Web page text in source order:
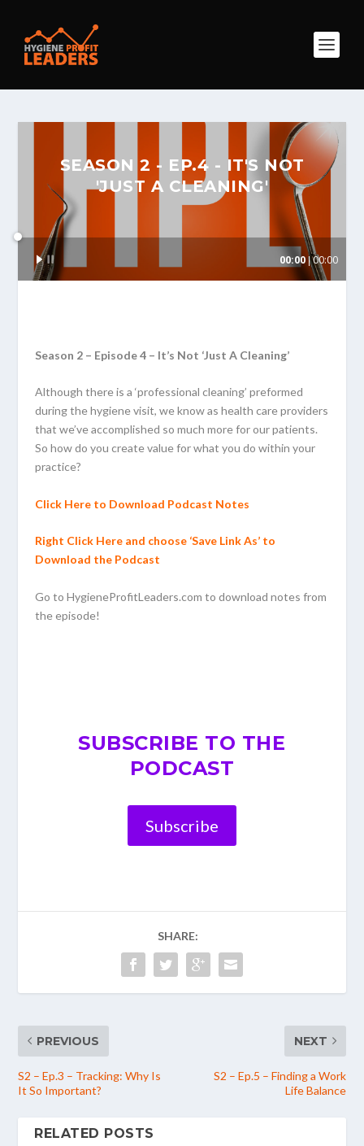
SEASON 2 - EP.4 - IT'S NOT
'JUST A CLEANING'
Audio
Player
00:00 00:00
Season 2 – Episode 4 – It’s Not ‘Just A Cleaning’
Although there is a ‘professional cleaning’ preformed
during the hygiene visit, we know as health care providers
that we’ve accomplished so much more for our patients.
So how do you create value for what you do within your
practice?
Click Here to Download Podcast Notes
Right Click Here and choose ‘Save Link As’ to
Download the Podcast
Go to HygieneProfitLeaders.com to download notes from
the episode!
SUBSCRIBE TO THE
PODCAST
Subscribe
SHARE:
PREVIOUS
S2 – Ep.3 – Tracking: Why Is
It So Important?
NEXT
S2 – Ep.5 – Finding a Work
Life Balance
RELATED POSTS